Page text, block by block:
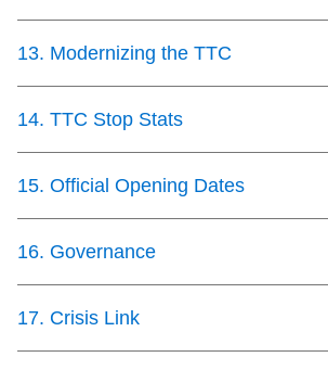
13. Modernizing the TTC
14. TTC Stop Stats
15. Official Opening Dates
16. Governance
17. Crisis Link